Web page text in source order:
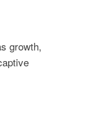
growth,